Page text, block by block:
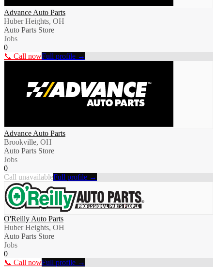
Advance Auto Parts
Huber Heights, OH
Auto Parts Store
Jobs
0
📞 Call nowFull profile →
Advance Auto Parts
Brookville, OH
Auto Parts Store
Jobs
0
Call unavailableFull profile →
O'Reilly Auto Parts
Huber Heights, OH
Auto Parts Store
Jobs
0
📞 Call nowFull profile →